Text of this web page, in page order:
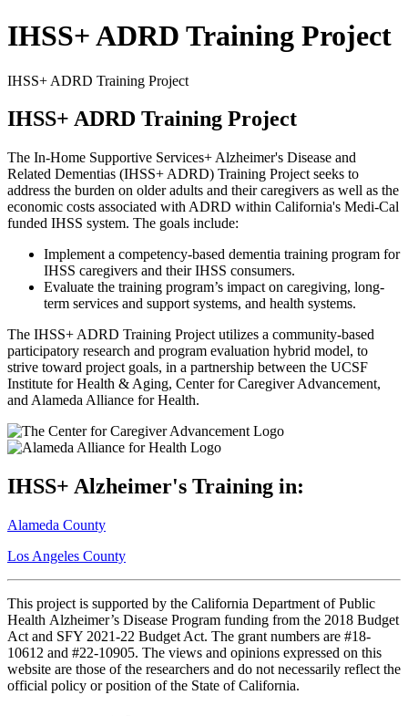
IHSS+ ADRD Training Project
IHSS+ ADRD Training Project
IHSS+ ADRD Training Project
The In-Home Supportive Services+ Alzheimer's Disease and
Related Dementias (IHSS+ ADRD) Training Project seeks to
address the burden on older adults and their caregivers as well as the
economic costs associated with ADRD within California's Medi-Cal
funded IHSS system. The goals include:
Implement a competency-based dementia training program for
IHSS caregivers and their IHSS consumers.
Evaluate the training program’s impact on caregiving, long-
term services and support systems, and health systems.
The IHSS+ ADRD Training Project utilizes a community-based
participatory research and program evaluation hybrid model, to
strive toward project goals, in a partnership between the UCSF
Institute for Health & Aging, Center for Caregiver Advancement,
and Alameda Alliance for Health.
IHSS+ Alzheimer's Training in:
Alameda County
Los Angeles County
This project is supported by the California Department of Public
Health Alzheimer’s Disease Program funding from the 2018 Budget
Act and SFY 2021-22 Budget Act. The grant numbers are #18-
10612 and #22-10905. The views and opinions expressed on this
website are those of the researchers and do not necessarily reflect the
official policy or position of the State of California.